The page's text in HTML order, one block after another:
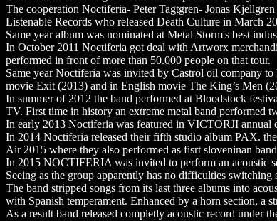
The cooperation Noctiferia- Peter Tagtgren- Jonas
Listenable Records who released Death Culture in March
Same year album was nominated at Metal Storm's best
In October 2011 Noctiferia got deal with Artworx
performed in front of more than 50.000 people on that tour.
Same year Noctiferia was invited by Castrol oil company
movie Exit (2013) and in English movie The King’s Men
In summer of 2012 the band performed at Bloodstock
TV. First time in history an extreme metal band performed
In early 2013 Noctiferia was featured in VICTORJI annual
In 2014 Noctiferia released their fifth studio album PAX.
Air 2015 where they also performed as fisrt sloveninan
In 2015 NOCTIFERIA was invited to perform an acoustic
Seeing as the group apparently has no difficulties
The band stripped songs from its last three albums into
with Spanish temperament. Enhanced by a horn section, a
As a result band released completly acoustic record